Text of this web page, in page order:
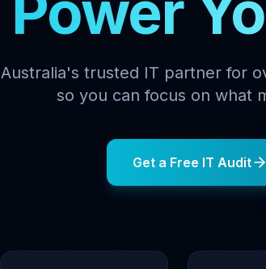
Australia's trusted IT partner for
so you can focus on what
Get a Free IT Audit